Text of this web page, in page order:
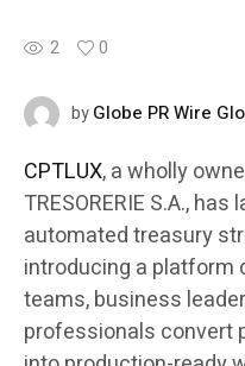
2 0
byGlobe PR Wire
CPTLUX, a wholly
TRESORERIE S.A.,
automated treasury
introducing a platform
teams, business
professionals convert